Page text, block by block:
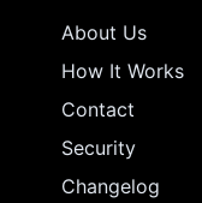
About Us
How It Works
Contact
Security
Changelog